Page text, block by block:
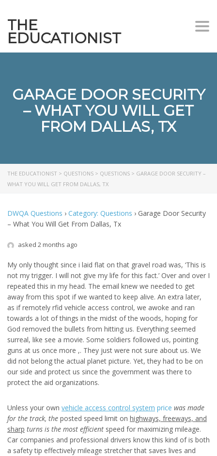
THE
EDUCATIONIST
GARAGE DOOR SECURITY
– WHAT YOU WILL GET
FROM DALLAS, TX
THE EDUCATIONIST > QUESTIONS > QUESTIONS > GARAGE DOOR SECURITY –
WHAT YOU WILL GET FROM DALLAS, TX
DWQA Questions › Category: Questions › Garage Door Security
– What You Will Get From Dallas, Tx
asked 2 months ago
My only thought since i laid flat on that gravel road was, ‘This is
not my trigger. I will not give my life for this fact.’ Over and over I
repeated this in my head. The email knew we needed to get
away from this spot if we wanted to keep alive. An extra later,
as if remotely rfid vehicle access control, we awoke and ran
towards a lot of things in the midst of the woods, hoping for
God removed the bullets from hitting us. Everything seemed
surreal, like see a movie. Some soldiers followed us, pointing
guns at us once more ,. They just were not sure about us. We
did not belong the actual planet picture. Yet, they had to be on
our side and protect us since the government was there to
protect the aid organizations.
Unless your own vehicle access control system price was made
for the track, the posted speed limit on highways, freeways, and
sharp turns is the most efficient speed for maximizing mileage.
Car companies and professional drivers know this kind of is both
a safety tip effectively mileage stretcher that saves lives and